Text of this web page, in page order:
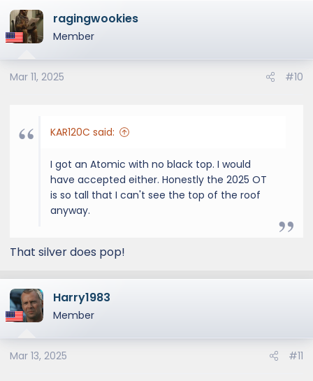
ragingwookies
Member
Mar 11, 2025 #10
KAR120C said:
I got an Atomic with no black top. I would
have accepted either. Honestly the 2025 OT
is so tall that I can't see the top of the roof
anyway.
That silver does pop!
Harry1983
Member
Mar 13, 2025 #11